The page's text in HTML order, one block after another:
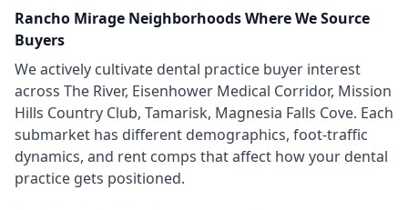
Rancho Mirage Neighborhoods Where We Source
Buyers
We actively cultivate dental practice buyer interest
across The River, Eisenhower Medical Corridor, Mission
Hills Country Club, Tamarisk, Magnesia Falls Cove. Each
submarket has different demographics, foot-traffic
dynamics, and rent comps that affect how your dental
practice gets positioned.